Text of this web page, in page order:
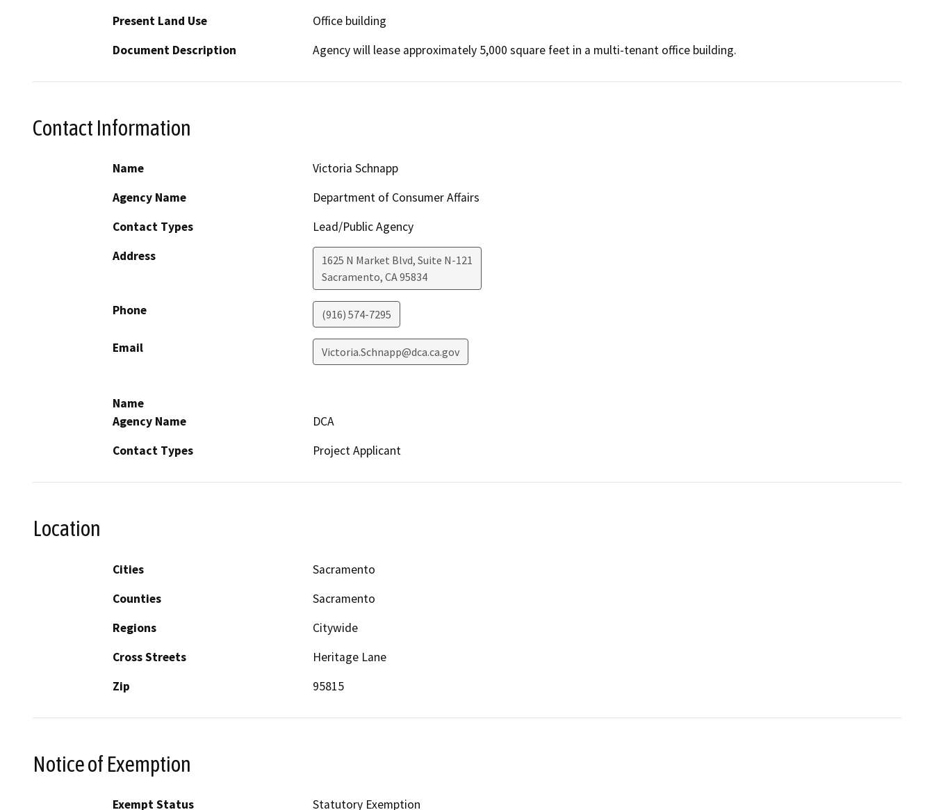
Present Land Use
Office building
Document Description
Agency will lease approximately 5,000 square feet in a multi-tenant office building.
Contact Information
Name
Victoria Schnapp
Agency Name
Department of Consumer Affairs
Contact Types
Lead/Public Agency
Address
1625 N Market Blvd, Suite N-121
Sacramento, CA95834
Phone (916) 574-7295
Email Victoria.Schnapp@dca.ca.gov
Name
Agency Name
DCA
Contact Types
Project Applicant
Location
Cities
Sacramento
Counties
Sacramento
Regions
Citywide
Cross Streets
Heritage Lane
Zip
95815
Notice of Exemption
Exempt Status Statutory Exemption